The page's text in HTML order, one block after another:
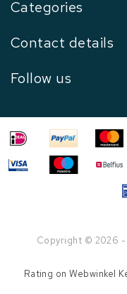
Categories
Contact details
Follow us
Copyright © 2026 -
Rating onWebwinkel